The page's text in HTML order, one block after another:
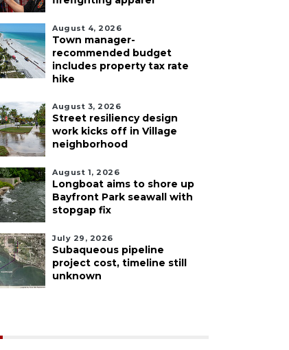
August 4, 2026
Town manager-
recommended budget
includes property tax rate
hike
August 3, 2026
Street resiliency design
work kicks off in Village
neighborhood
August 1, 2026
Longboat aims to shore up
Bayfront Park seawall with
stopgap fix
July 29, 2026
Subaqueous pipeline
project cost, timeline still
unknown